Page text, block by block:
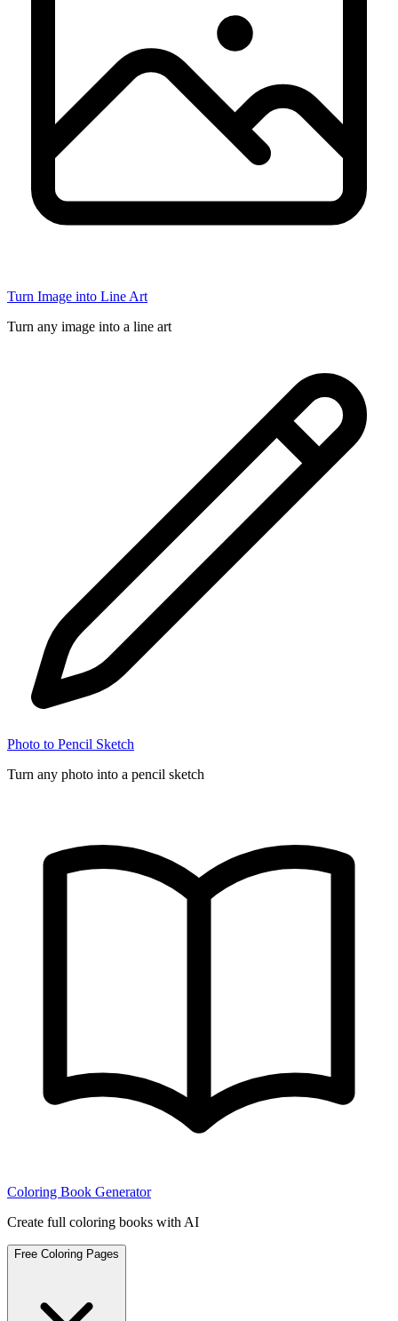
Turn Image into Line Art
Turn any image into a line art
Photo to Pencil Sketch
Turn any photo into a pencil sketch
Coloring Book Generator
Create full coloring books with AI
Free Coloring Pages